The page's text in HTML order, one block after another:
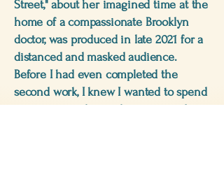
Street," about her imagined time at the
home of a compassionate Brooklyn
doctor, was produced in late 2021 for a
distanced and masked audience.
Before I had even completed the
second work, I knew I wanted to spend
more time with my characters and